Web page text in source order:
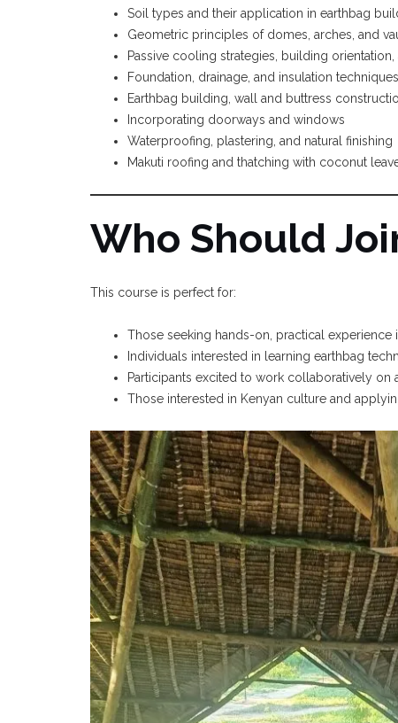
Soil types and their application in earthbag
Geometric principles of domes, arches, and
Passive cooling strategies, building
Foundation, drainage, and insulation techniques
Earthbag building, wall and buttress
Incorporating doorways and windows
Waterproofing, plastering, and natural finishing
Makuti roofing and thatching with coconut
Who Should
This course is perfect for:
Those seeking hands-on, practical experience
Individuals interested in learning earthbag
Participants excited to work collaboratively
Those interested in Kenyan culture and